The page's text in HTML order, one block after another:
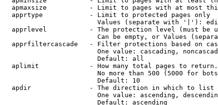
apmaxsize           - Limit to pages with at most
  apprtype            - Limit to protected pages only
Values (separate with '|'):
apprlevel           - The protection level (must be
Can be empty, or Values
apprfiltercascade   - Filter protections based on
One value: cascading,
                        Default: all
  aplimit             - How many total pages to return.
No more than 500 (5000 for
                        Default: 10
  apdir               - The direction in which to list
One value: ascending,
                        Default: ascending